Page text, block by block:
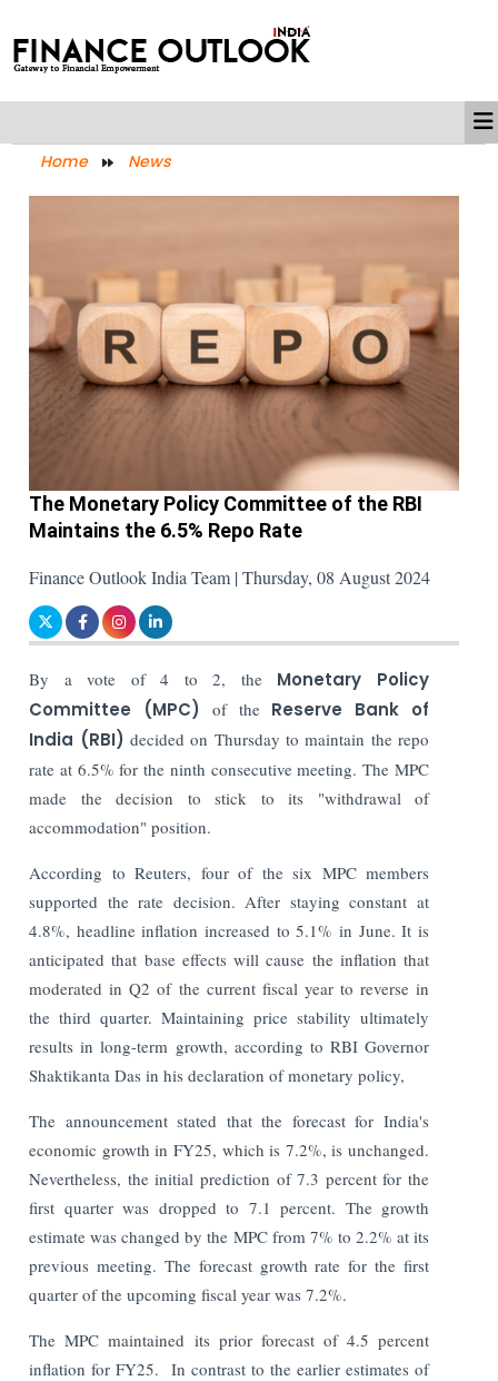
Home News
The Monetary Policy Committee of the RBI
Maintains the 6.5% Repo Rate
Finance Outlook India Team | Thursday, 08 August 2024
By a vote of 4 to 2, the Monetary Policy
Committee (MPC) of the Reserve Bank of
India (RBI) decided on Thursday to maintain the repo
rate at 6.5% for the ninth consecutive meeting. The MPC
made the decision to stick to its "withdrawal of
accommodation" position.
According to Reuters, four of the six MPC members
supported the rate decision. After staying constant at
4.8%, headline inflation increased to 5.1% in June. It is
anticipated that base effects will cause the inflation that
moderated in Q2 of the current fiscal year to reverse in
the third quarter. Maintaining price stability ultimately
results in long-term growth, according to RBI Governor
Shaktikanta Das in his declaration of monetary policy,
The announcement stated that the forecast for India's
economic growth in FY25, which is 7.2%, is unchanged.
Nevertheless, the initial prediction of 7.3 percent for the
first quarter was dropped to 7.1 percent. The growth
estimate was changed by the MPC from 7% to 2.2% at its
previous meeting. The forecast growth rate for the first
quarter of the upcoming fiscal year was 7.2%.
The MPC maintained its prior forecast of 4.5 percent
inflation for FY25. In contrast to the earlier estimates of